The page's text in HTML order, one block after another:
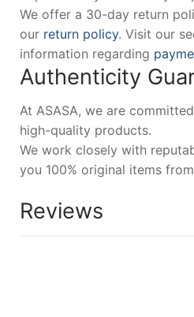
We offer a 30-day return
our return policy. Visit our
information regarding
Authenticity
At ASASA, we are
high-quality products.
We work closely with
you 100% original items
Reviews